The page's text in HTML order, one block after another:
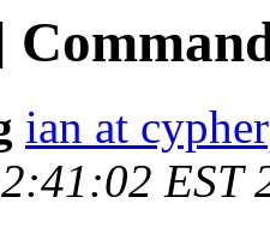
ian at
EST